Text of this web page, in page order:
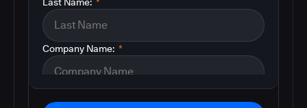
*
Last Name:
*
Company Name: